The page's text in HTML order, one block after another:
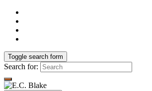
Toggle search form
Search for: